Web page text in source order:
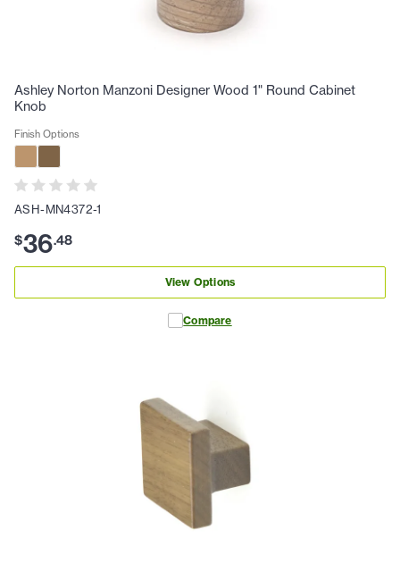
Ashley Norton Manzoni Designer Wood 1" Round Cabinet
Knob
Finish Options
ASH-MN4372-1
$36.48
View Options
Compare